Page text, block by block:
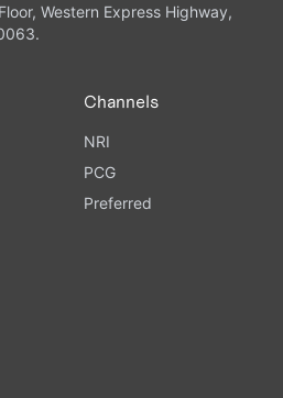
Western Express Highway,
Channels
NRI
PCG
Preferred